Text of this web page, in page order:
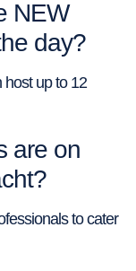
NEW
day?
host up to 12
are on
to cater